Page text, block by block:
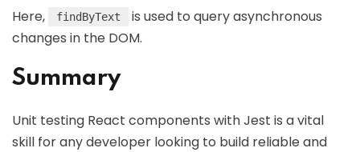
Here, findByText
is used to query asynchronous
changes in the DOM.
Summary
Unit testing React components with Jest is a vital
skill for any developer looking to build reliable and